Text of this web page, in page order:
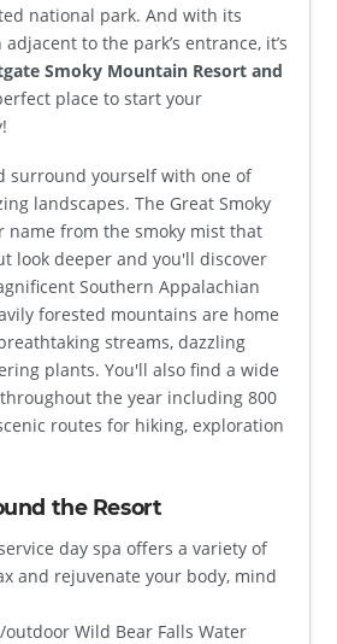
national park. And with its
to the park’s entrance, it’s
Smoky Mountain Resort and
place to start your
surround yourself with one of
landscapes. The Great Smoky
name from the smoky mist that
look deeper and you'll discover
Southern Appalachian
forested mountains are home
streams, dazzling
plants. You'll also find a wide
the year including 800
routes for hiking, exploration
the Resort
day spa offers a variety of
and rejuvenate your body, mind
Wild Bear Falls Water